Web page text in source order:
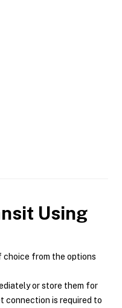
Using
choice from the options
or store them for
connection is required to